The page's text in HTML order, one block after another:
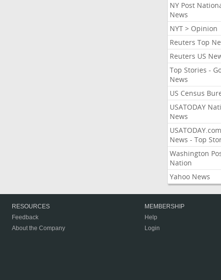
NY Post
News
NYT > Opinion
Reuters Top
Reuters US
Top Stories -
News
US Census
USATODAY
News
USATODAY.com
News - Top
Washington
Nation
Yahoo News
RESOURCES
Feedback
About the Company
MEMBERSHIP
Help
Login